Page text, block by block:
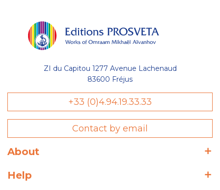
ZI du Capitou 1277 Avenue Lachenaud
83600 Fréjus
+33 (0)4.94.19.33.33
Contact by email
About
Help